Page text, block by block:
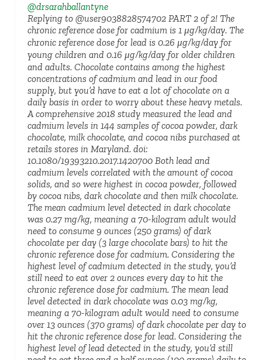
@drsarahballantyne
Replying to @user9038828574702 PART 2 of 2! The
chronic reference dose for cadmium is 1 μg/kg/day. The
chronic reference dose for lead is 0.26 μg/kg/day for
young children and 0.16 μg/kg/day for older children
and adults. Chocolate contains among the highest
concentrations of cadmium and lead in our food
supply, but you’d have to eat a lot of chocolate on a
daily basis in order to worry about these heavy metals.
A comprehensive 2018 study measured the lead and
cadmium levels in 144 samples of cocoa powder, dark
chocolate, milk chocolate, and cocoa nibs purchased at
retails stores in Maryland. doi:
10.1080/19393210.2017.1420700 Both lead and
cadmium levels correlated with the amount of cocoa
solids, and so were highest in cocoa powder, followed
by cocoa nibs, dark chocolate and then milk chocolate.
The mean cadmium level detected in dark chocolate
was 0.27 mg/kg, meaning a 70-kilogram adult would
need to consume 9 ounces (250 grams) of dark
chocolate per day (3 large chocolate bars) to hit the
chronic reference dose for cadmium. Considering the
highest level of cadmium detected in the study, you’d
still need to eat over 2 ounces every day to hit the
chronic reference dose for cadmium. The mean lead
level detected in dark chocolate was 0.03 mg/kg,
meaning a 70-kilogram adult would need to consume
over 13 ounces (370 grams) of dark chocolate per day to
hit the chronic reference dose for lead. Considering the
highest level of lead detected in the study, you’d still